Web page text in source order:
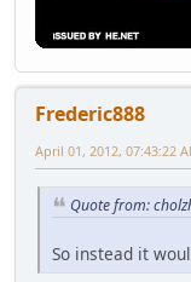
Frederic888
April 01, 2012, 07:43:22
Quote from:
So instead it